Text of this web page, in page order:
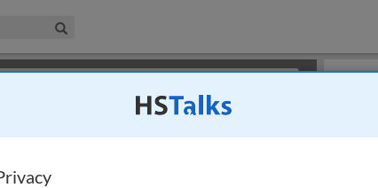
& Management Collection